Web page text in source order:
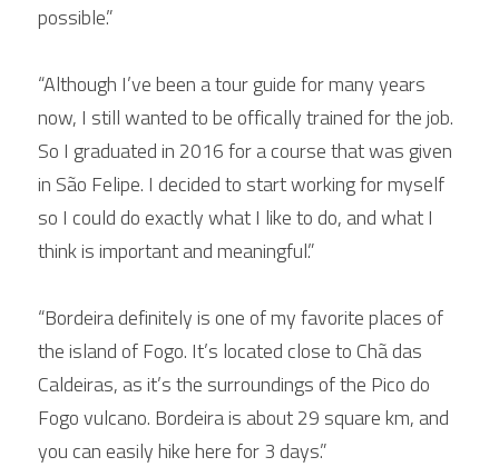
possible.”
“Although I’ve been a tour guide for many years
now, I still wanted to be offically trained for the job.
So I graduated in 2016 for a course that was given
in São Felipe. I decided to start working for myself
so I could do exactly what I like to do, and what I
think is important and meaningful.”
“Bordeira definitely is one of my favorite places of
the island of Fogo. It’s located close to Chã das
Caldeiras, as it’s the surroundings of the Pico do
Fogo vulcano. Bordeira is about 29 square km, and
you can easily hike here for 3 days.”